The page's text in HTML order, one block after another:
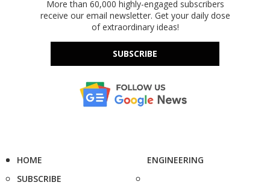
More than 60,000 highly-engaged subscribers
receive our email newsletter. Get your daily dose
of extraordinary ideas!
SUBSCRIBE
HOME
SUBSCRIBE
ENGINEERING